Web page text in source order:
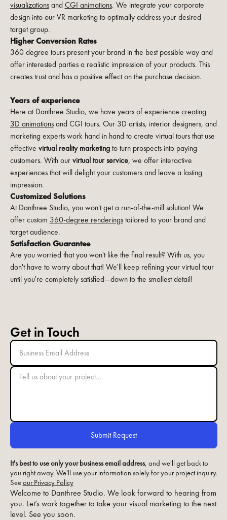
visualizationsand CGI animations. We integrate your corporate
design into our VR marketing to optimally address your desired
target group.
Higher Conversion Rates
360 degree tours present your brand in the best possible way and
offer interested parties a realistic impression of your products. This
creates trust and has a positive effect on the purchase decision.
Years of experience
Here at Danthree Studio, we have years ofexperience creating
3D animationsand CGI tours. Our 3D artists, interior designers, and
marketing experts work hand in hand to create virtual tours that use
effective virtual reality marketingto turn prospects into paying
customers. With our virtual tour service, we offer interactive
experiences that will delight your customers and leave a lasting
impression.
Customized Solutions
At Danthree Studio, you won't get a run-of-the-mill solution! We
offer custom 360-degree renderingstailored to your brand and
target audience.
Satisfaction Guarantee
Are you worried that you won't like the final result? With us, you
don't have to worry about that! We'll keep refining your virtual tour
until you're completely satisfied—down to the smallest detail!
Get in Touch
Welcome to Danthree Studio. We look forward to hearing from
you. Let’s work together to take your visual marketing to the next
level. See you soon.
It's best to use only your business email address, and we'll get back to
you right away. We'll use your information solely for your project inquiry.
Seeour Privacy Policy